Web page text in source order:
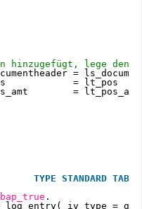
hinzugefügt, lege den
=
= lt_pos
=
TYPE STANDARD TABLE
.
iv_type =